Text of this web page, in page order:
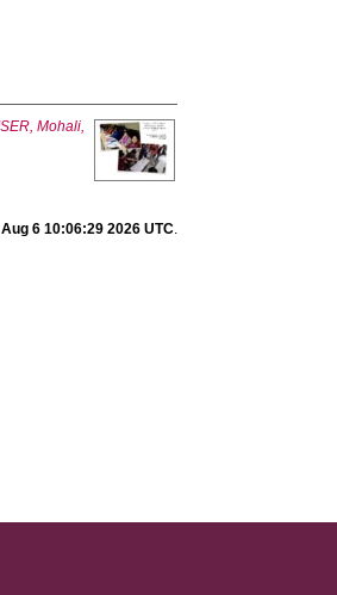
Mohali,
6 10:06:29 2026 UTC.